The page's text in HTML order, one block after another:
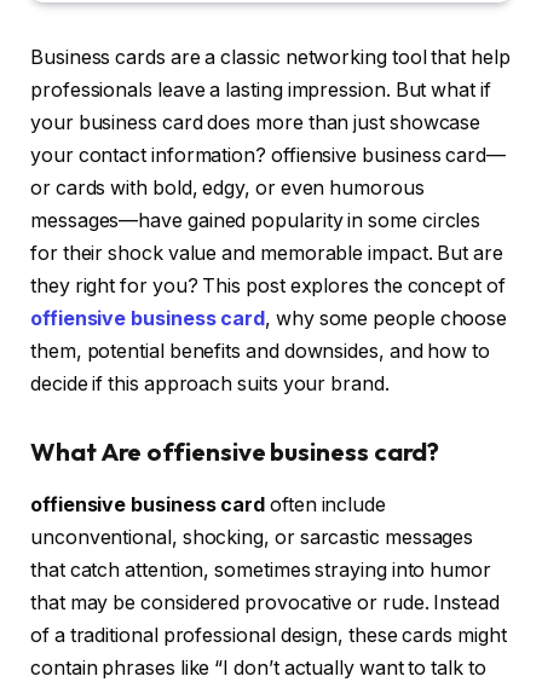
Business cards are a classic networking tool that help
professionals leave a lasting impression. But what if
your business card does more than just showcase
your contact information? offiensive business card—
or cards with bold, edgy, or even humorous
messages—have gained popularity in some circles
for their shock value and memorable impact. But are
they right for you? This post explores the concept of
offiensive business card , why some people choose
them, potential benefits and downsides, and how to
decide if this approach suits your brand.
What Are offiensive business card?
offiensive business card often include
unconventional, shocking, or sarcastic messages
that catch attention, sometimes straying into humor
that may be considered provocative or rude. Instead
of a traditional professional design, these cards might
contain phrases like “I don’t actually want to talk to